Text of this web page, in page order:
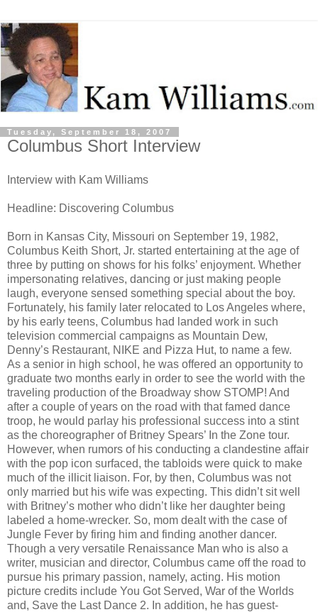
Tuesday, September 18, 2007
Columbus Short Interview
Interview with Kam Williams
Headline: Discovering Columbus
Born in Kansas City, Missouri on September 19, 1982,
Columbus Keith Short, Jr. started entertaining at the age of
three by putting on shows for his folks’ enjoyment. Whether
impersonating relatives, dancing or just making people
laugh, everyone sensed something special about the boy.
Fortunately, his family later relocated to Los Angeles where,
by his early teens, Columbus had landed work in such
television commercial campaigns as Mountain Dew,
Denny’s Restaurant, NIKE and Pizza Hut, to name a few.
As a senior in high school, he was offered an opportunity to
graduate two months early in order to see the world with the
traveling production of the Broadway show STOMP! And
after a couple of years on the road with that famed dance
troop, he would parlay his professional success into a stint
as the choreographer of Britney Spears’ In the Zone tour.
However, when rumors of his conducting a clandestine affair
with the pop icon surfaced, the tabloids were quick to make
much of the illicit liaison. For, by then, Columbus was not
only married but his wife was expecting. This didn’t sit well
with Britney’s mother who didn’t like her daughter being
labeled a home-wrecker. So, mom dealt with the case of
Jungle Fever by firing him and finding another dancer.
Though a very versatile Renaissance Man who is also a
writer, musician and director, Columbus came off the road to
pursue his primary passion, namely, acting. His motion
picture credits include You Got Served, War of the Worlds
and, Save the Last Dance 2. In addition, he has guest-